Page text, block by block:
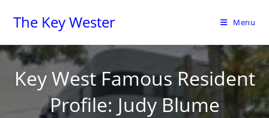
The Key Wester Menu
Key West Famous Resident
Profile: Judy Blume